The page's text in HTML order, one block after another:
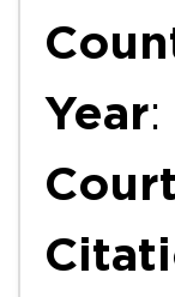
Year
Court